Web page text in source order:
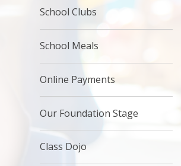
School Clubs
School Meals
Online Payments
Our Foundation Stage
Class Dojo